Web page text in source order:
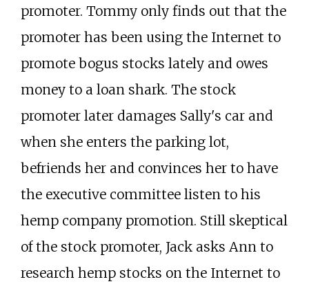
promoter. Tommy only finds out that the
promoter has been using the Internet to
promote bogus stocks lately and owes
money to a loan shark. The stock
promoter later damages Sally's car and
when she enters the parking lot,
befriends her and convinces her to have
the executive committee listen to his
hemp company promotion. Still skeptical
of the stock promoter, Jack asks Ann to
research hemp stocks on the Internet to